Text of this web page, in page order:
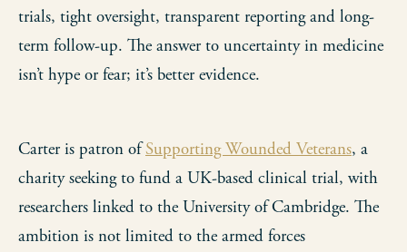
trials, tight oversight, transparent reporting and long-
term follow-up. The answer to uncertainty in medicine
isn’t hype or fear; it’s better evidence.
Carter is patron ofSupporting Wounded Veterans, a
charity seeking to fund a UK-based clinical trial, with
researchers linked to the University of Cambridge. The
ambition is not limited to the armed forces